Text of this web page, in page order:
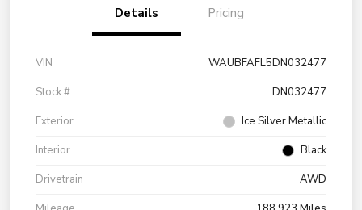
Details Pricing
VIN
WAUBFAFL5DN032477
Stock #
DN032477
Exterior
Ice Silver Metallic
Interior
Black
Drivetrain
AWD